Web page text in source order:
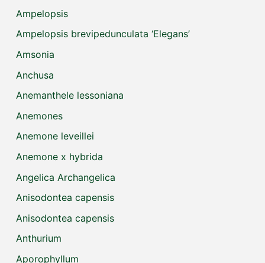
Ampelopsis
Ampelopsis brevipedunculata ‘Elegans’
Amsonia
Anchusa
Anemanthele lessoniana
Anemones
Anemone leveillei
Anemone x hybrida
Angelica Archangelica
Anisodontea capensis
Anisodontea capensis
Anthurium
Aporophyllum